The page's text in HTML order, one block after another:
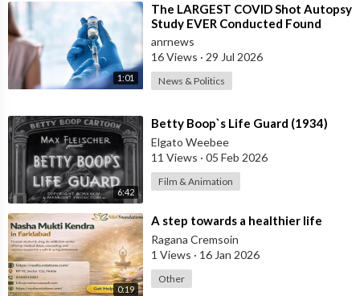
1:01
⁣The LARGEST COVID Shot Autopsy
Study EVER Conducted Found
73.9% of Deaths after Vaccination
were Cau
anrnews
16 Views · 29 Jul 2026
News & Politics
6:42
⁣Betty Boop`s Life Guard (1934)
Elgato Weebee
11 Views · 05 Feb 2026
Film & Animation
0:19
⁣A step towards a healthier life
Ragana Cremsoin
1 Views · 16 Jan 2026
Other